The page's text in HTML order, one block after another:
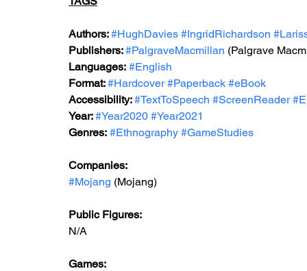
Authors: #HughDavies #IngridRichardson
Publishers: #PalgraveMacmillan (Palgrave
Languages: #English
Format: #Hardcover #Paperback #eBook
Accessibility: #TextToSpeech #ScreenReader
Year: #Year2020 #Year2021
Genres: #Ethnography #GameStudies
Companies:
#Mojang (Mojang)
Public Figures:
N/A
Games: